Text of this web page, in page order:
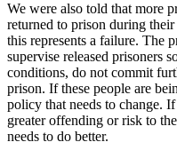
We were also told that more
returned to prison during
this represents a failure. The
supervise released prisoners
conditions, do not commit
prison. If these people are
policy that needs to change.
greater offending or risk to
needs to do better.